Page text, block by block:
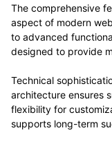
The comprehensive
aspect of modern
to advanced
designed to provide
Technical
architecture ensures
flexibility for
supports long-term